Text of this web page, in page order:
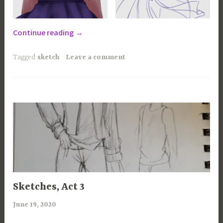
Continue reading “Sketches,
Tetralogy”
→
Tagged sketch Leave a comment
100
CHANCES
,
Sketches, Act 3
June 19, 2020